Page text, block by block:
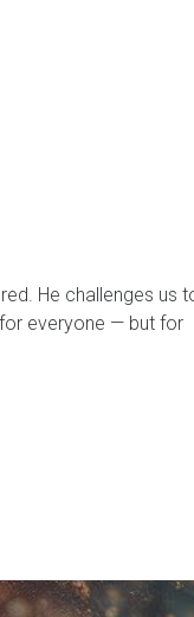
He challenges us
everyone — but for